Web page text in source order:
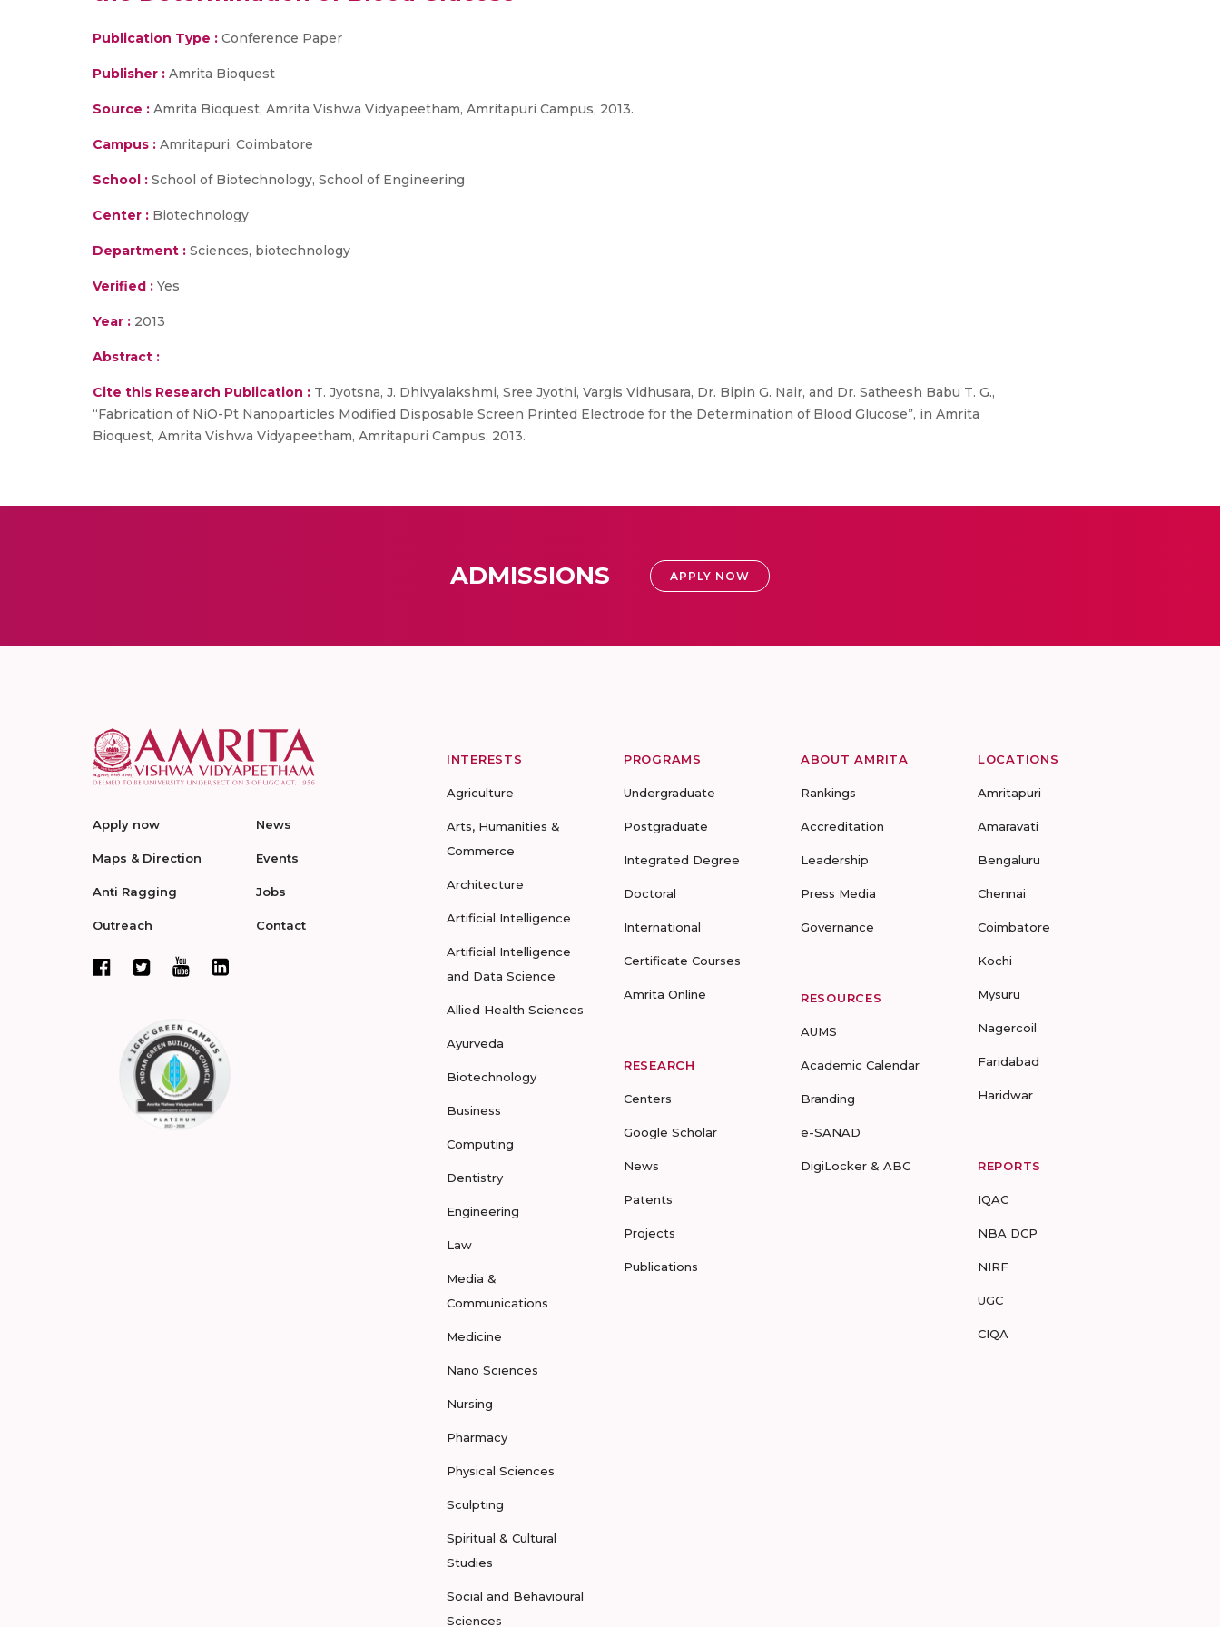
Publication Type : Conference Paper
Publisher : Amrita Bioquest
Source : Amrita Bioquest, Amrita Vishwa Vidyapeetham, Amritapuri Campus, 2013.
Campus : Amritapuri, Coimbatore
School : School of Biotechnology, School of Engineering
Center : Biotechnology
Department : Sciences, biotechnology
Verified : Yes
Year : 2013
Abstract :
Cite this Research Publication : T. Jyotsna, J. Dhivyalakshmi, Sree Jyothi, Vargis Vidhusara, Dr. Bipin G. Nair, and Dr. Satheesh Babu T. G.,
“Fabrication of NiO-Pt Nanoparticles Modified Disposable Screen Printed Electrode for the Determination of Blood Glucose”, in Amrita
Bioquest, Amrita Vishwa Vidyapeetham, Amritapuri Campus, 2013.
ADMISSIONS APPLY NOW
Apply now
Maps & Direction
Anti Ragging
Outreach
News
Events
Jobs
Contact
INTERESTS
Agriculture
Arts, Humanities &
Commerce
Architecture
Artificial Intelligence
Artificial Intelligence
and Data Science
Allied Health Sciences
Ayurveda
Biotechnology
Business
Computing
Dentistry
Engineering
Law
Media &
Communications
Medicine
Nano Sciences
Nursing
Pharmacy
Physical Sciences
Sculpting
Spiritual & Cultural
Studies
Social and Behavioural
Sciences
PROGRAMS
Undergraduate
Postgraduate
Integrated Degree
Doctoral
International
Certificate Courses
Amrita Online
RESEARCH
Centers
Google Scholar
News
Patents
Projects
Publications
ABOUT AMRITA
Rankings
Accreditation
Leadership
Press Media
Governance
RESOURCES
AUMS
Academic Calendar
Branding
e-SANAD
DigiLocker & ABC
LOCATIONS
Amritapuri
Amaravati
Bengaluru
Chennai
Coimbatore
Kochi
Mysuru
Nagercoil
Faridabad
Haridwar
REPORTS
IQAC
NBA DCP
NIRF
UGC
CIQA